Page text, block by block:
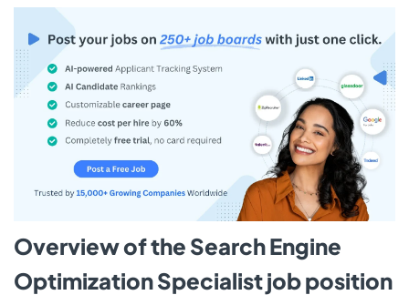
Overview of the Search Engine
Optimization Specialist job position